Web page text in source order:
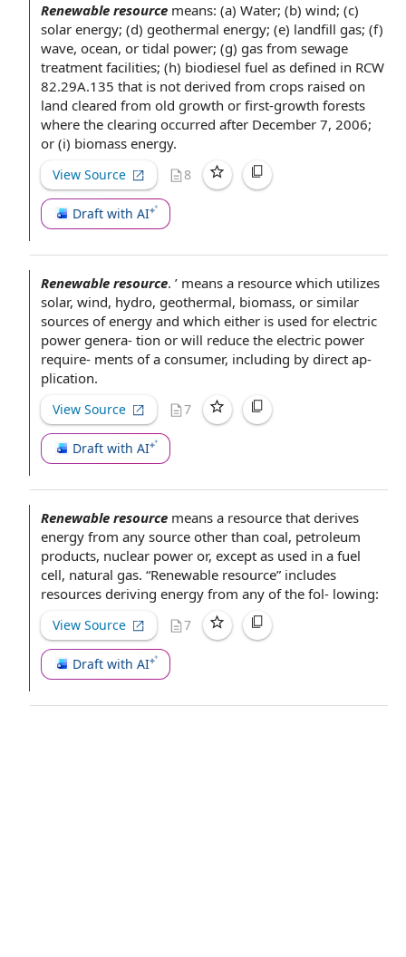
Renewable resource means: (a) Water; (b) wind; (c)
solar energy; (d) geothermal energy; (e) landfill gas; (f)
wave, ocean, or tidal power; (g) gas from sewage
treatment facilities; (h) biodiesel fuel as defined in RCW
82.29A.135 that is not derived from crops raised on
land cleared from old growth or first-growth forests
where the clearing occurred after December 7, 2006;
or (i) biomass energy.
View Source 8
Draft with AI
Renewable resource. ’ means a resource which utilizes
solar, wind, hydro, geothermal, biomass, or similar
sources of energy and which either is used for electric
power genera- tion or will reduce the electric power
require- ments of a consumer, including by direct ap-
plication.
View Source 7
Draft with AI
Renewable resource means a resource that derives
energy from any source other than coal, petroleum
products, nuclear power or, except as used in a fuel
cell, natural gas. “Renewable resource” includes
resources deriving energy from any of the fol- lowing:
View Source 7
Draft with AI